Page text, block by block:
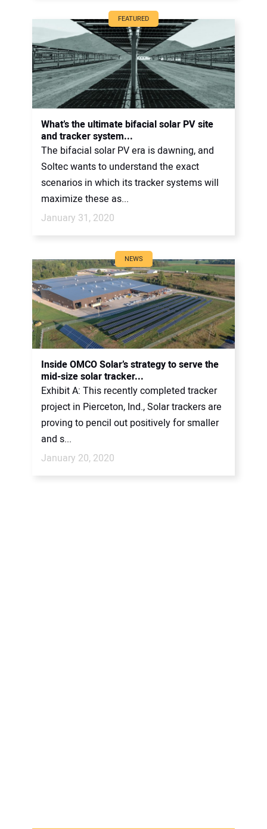
FEATURED
What’s the ultimate bifacial solar PV site
and tracker system...
The bifacial solar PV era is dawning, and
Soltec wants to understand the exact
scenarios in which its tracker systems will
maximize these as...
January 31, 2020
NEWS
Inside OMCO Solar’s strategy to serve the
mid-size solar tracker...
Exhibit A: This recently completed tracker
project in Pierceton, Ind., Solar trackers are
proving to pencil out positively for smaller
and s...
January 20, 2020